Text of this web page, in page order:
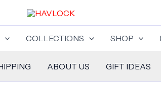
COLLECTIONS SHOP
ABOUT US GIFT IDEAS